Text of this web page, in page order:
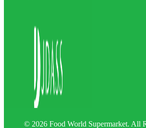
© 2026 Food World Supermarket. All